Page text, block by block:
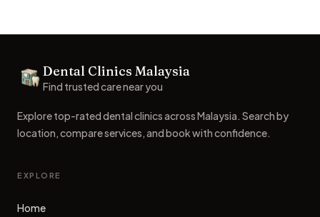
Dental Clinics
Dental Clinics Malaysia
Find trusted care near you
Explore top-rated dental clinics across Malaysia. Search by
location, compare services, and book with confidence.
EXPLORE
Home